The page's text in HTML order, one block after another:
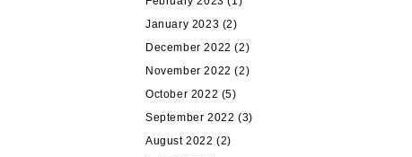
January 2023 (2)
December 2022 (2)
November 2022 (2)
October 2022 (5)
September 2022 (3)
August 2022 (2)